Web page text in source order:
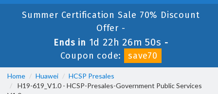
Summer Certification Sale 70% Discount
Offer -
Ends in 1d 22h 26m 50s -
Coupon code:
save70
Home Huawei
HCSP Presales
H19-619_V1.0 - HCSP-Presales-Government Public Services